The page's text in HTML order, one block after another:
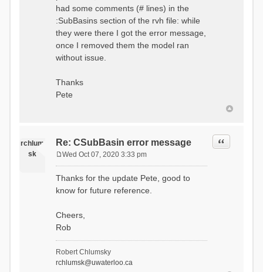
had some comments (# lines) in the
:SubBasins section of the rvh file: while
they were there I got the error message,
once I removed them the model ran
without issue.
Thanks
Pete
rchlum
sk
Re: CSubBasin error message Quote
s
t
Wed Oct 07, 2020 3:33 pm
Thanks for the update Pete, good to
know for future reference.
Cheers,
Rob
Robert Chlumsky
rchlumsk@uwaterloo.ca